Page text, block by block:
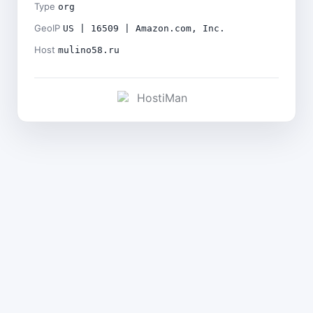
Type org
GeoIP US | 16509 | Amazon.com, Inc.
Host mulino58.ru